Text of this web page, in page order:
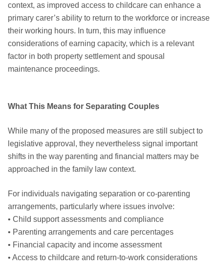
context, as improved access to childcare can enhance a
primary carer’s ability to return to the workforce or increase
their working hours. In turn, this may influence
considerations of earning capacity, which is a relevant
factor in both property settlement and spousal
maintenance proceedings.
What This Means for Separating Couples
While many of the proposed measures are still subject to
legislative approval, they nevertheless signal important
shifts in the way parenting and financial matters may be
approached in the family law context.
For individuals navigating separation or co-parenting
arrangements, particularly where issues involve:
• Child support assessments and compliance
• Parenting arrangements and care percentages
• Financial capacity and income assessment
• Access to childcare and return-to-work considerations